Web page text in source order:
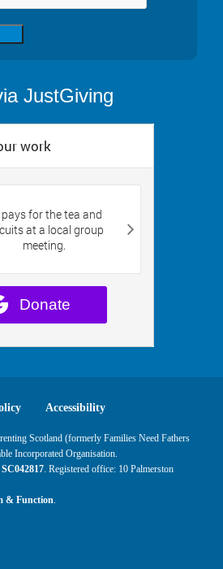
JustGiving
Accessibility
Scotland (formerly Families Need Fathers
Incorporated Organisation.
SC042817. Registered office: 10 Palmerston
& Function.